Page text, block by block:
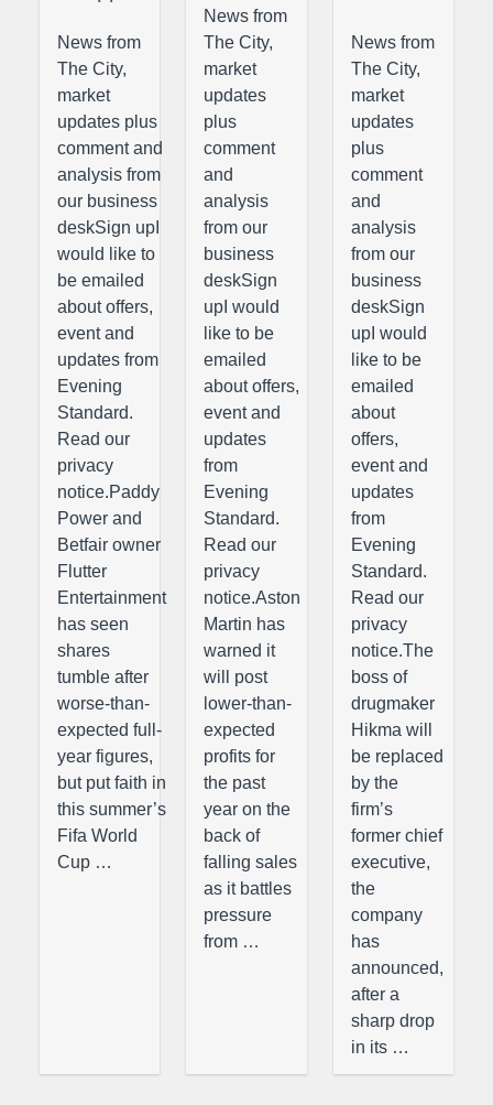
News from
The City,
market
updates plus
comment and
analysis from
our business
deskSign upI
would like to
be emailed
about offers,
event and
updates from
Evening
Standard.
Read our
privacy
notice.Paddy
Power and
Betfair owner
Flutter
Entertainment
has seen
shares
tumble after
worse-than-
expected full-
year figures,
but put faith in
this summer’s
Fifa World
Cup …
News from
The City,
market
updates
plus
comment
and
analysis
from our
business
deskSign
upI would
like to be
emailed
about offers,
event and
updates
from
Evening
Standard.
Read our
privacy
notice.Aston
Martin has
warned it
will post
lower-than-
expected
profits for
the past
year on the
back of
falling sales
as it battles
pressure
from …
News from
The City,
market
updates
plus
comment
and
analysis
from our
business
deskSign
upI would
like to be
emailed
about
offers,
event and
updates
from
Evening
Standard.
Read our
privacy
notice.The
boss of
drugmaker
Hikma will
be replaced
by the
firm’s
former chief
executive,
the
company
has
announced,
after a
sharp drop
in its …